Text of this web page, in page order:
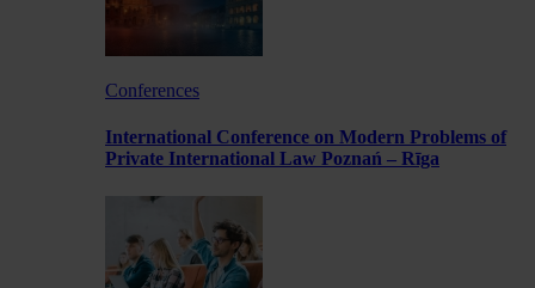
Conferences
International Conference on Modern Problems of
Private International Law Poznań – Rīga